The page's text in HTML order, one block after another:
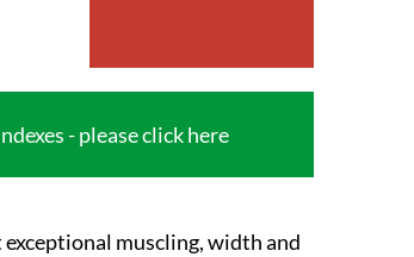
- please click here
muscling, width and